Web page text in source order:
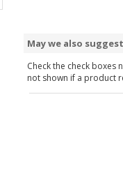
May we also suggest
Check the check
not shown if a product